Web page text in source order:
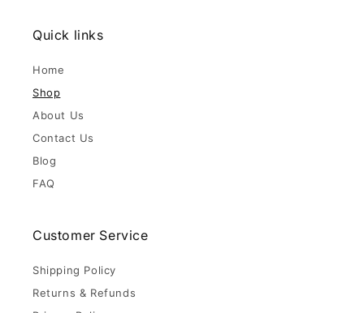
Quick links
Home
Shop
About Us
Contact Us
Blog
FAQ
Customer Service
Shipping Policy
Returns & Refunds